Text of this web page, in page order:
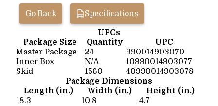
Go Back Specifications
UPCs
Package Size
Quantity
UPC
Master Package
24
990014903070
Inner Box
N/A
10990014903077
Skid
1560
40990014903078
Package Dimensions
Length (in.)
Width (in.)
Height (in.)
18.3
10.8 4.7